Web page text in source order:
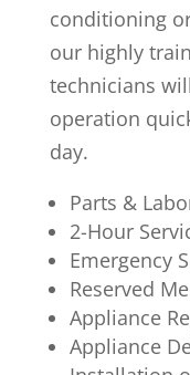
conditioning
our highly
technicians
operation
day.
Parts &
2-Hour
Emergency
Reserved
Appliance
Appliance